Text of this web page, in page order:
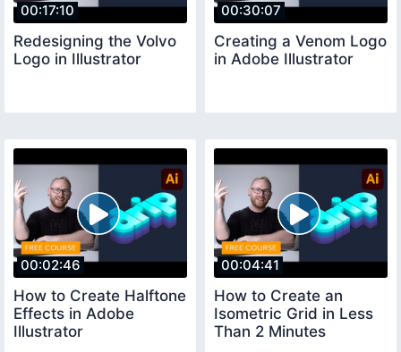
00:17:10
Redesigning the Volvo
Logo in Illustrator
00:30:07
Creating a Venom Logo
in Adobe Illustrator
00:02:46
How to Create Halftone
Effects in Adobe
Illustrator
00:04:41
How to Create an
Isometric Grid in Less
Than 2 Minutes